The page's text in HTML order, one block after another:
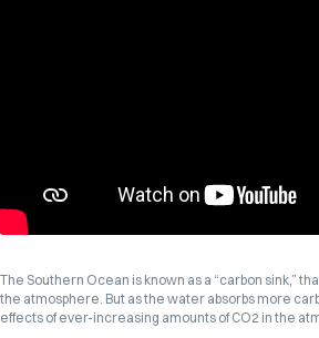
The Southern Ocean is known as a “carbon sink,”
the atmosphere. But as the water absorbs more
effects of ever-increasing amounts of CO2 in the